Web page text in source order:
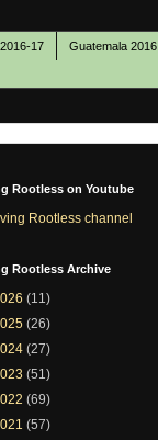
17 Guatemala 2016
Rootless on Youtube
Rootless channel
Rootless Archive
(11)
(26)
(27)
(51)
(69)
(57)